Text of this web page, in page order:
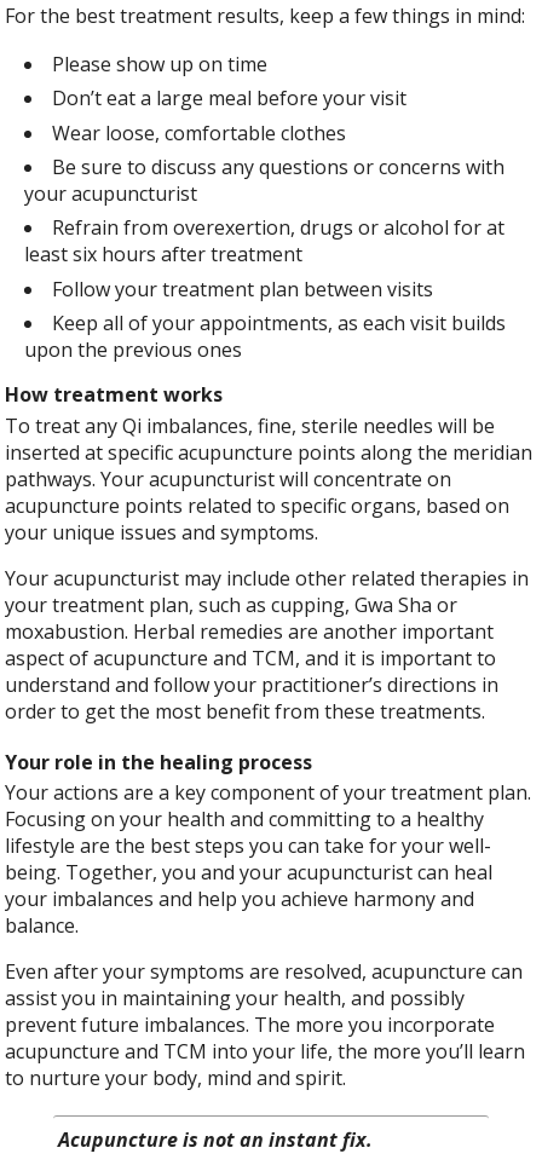
For the best treatment results, keep a few things in mind:
Please show up on time
Don’t eat a large meal before your visit
Wear loose, comfortable clothes
Be sure to discuss any questions or concerns with
your acupuncturist
Refrain from overexertion, drugs or alcohol for at
least six hours after treatment
Follow your treatment plan between visits
Keep all of your appointments, as each visit builds
upon the previous ones
How treatment works
To treat any Qi imbalances, fine, sterile needles will be
inserted at specific acupuncture points along the meridian
pathways. Your acupuncturist will concentrate on
acupuncture points related to specific organs, based on
your unique issues and symptoms.
Your acupuncturist may include other related therapies in
your treatment plan, such as cupping, Gwa Sha or
moxabustion. Herbal remedies are another important
aspect of acupuncture and TCM, and it is important to
understand and follow your practitioner’s directions in
order to get the most benefit from these treatments.
Your role in the healing process
Your actions are a key component of your treatment plan.
Focusing on your health and committing to a healthy
lifestyle are the best steps you can take for your well-
being. Together, you and your acupuncturist can heal
your imbalances and help you achieve harmony and
balance.
Even after your symptoms are resolved, acupuncture can
assist you in maintaining your health, and possibly
prevent future imbalances. The more you incorporate
acupuncture and TCM into your life, the more you’ll learn
to nurture your body, mind and spirit.
Acupuncture is not an instant fix.